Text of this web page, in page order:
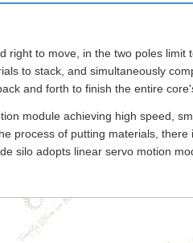
right to move, in the two poles limit
to stack, and simultaneously
and forth to finish the entire
module achieving high speed,
process of putting materials,
silo adopts linear servo motion